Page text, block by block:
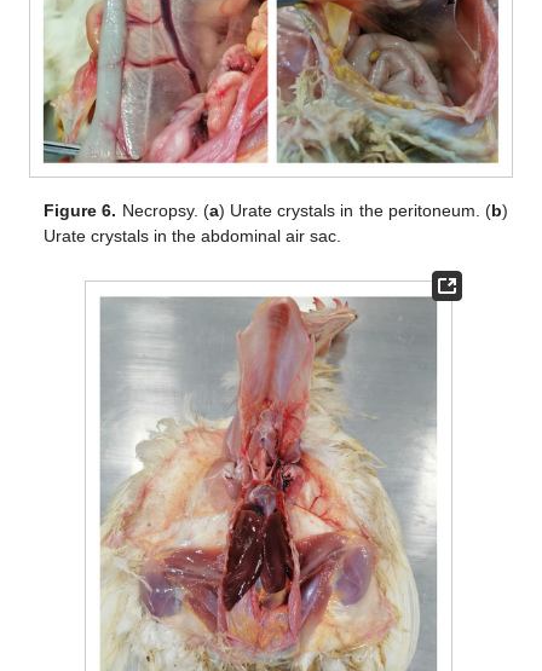
Figure 6. Necropsy. (a) Urate crystals in the peritoneum. (b)
Urate crystals in the abdominal air sac.